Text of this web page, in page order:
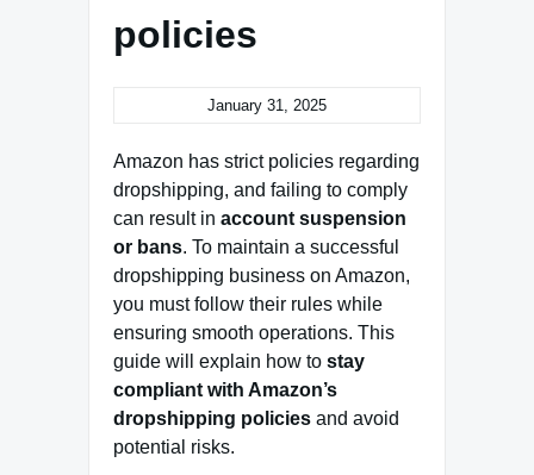
policies
January 31, 2025
Amazon has strict policies regarding
dropshipping, and failing to comply
can result in account suspension
or bans. To maintain a successful
dropshipping business on Amazon,
you must follow their rules while
ensuring smooth operations. This
guide will explain how to stay
compliant with Amazon’s
dropshipping policies and avoid
potential risks.